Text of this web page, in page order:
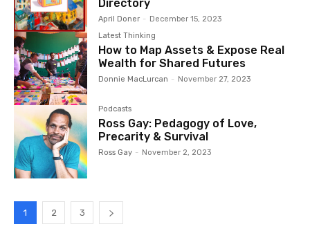
Directory
April Doner -
December 15, 2023
Latest Thinking
How to Map Assets & Expose Real
Wealth for Shared Futures
Donnie MacLurcan - November 27, 2023
Podcasts
Ross Gay: Pedagogy of Love,
Precarity & Survival
Ross Gay - November 2, 2023
1 2 3